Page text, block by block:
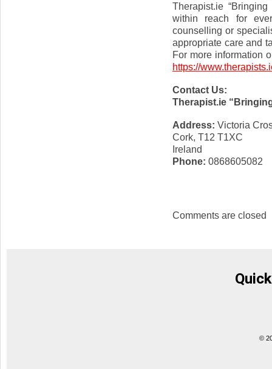
Therapist.ie
within reach for
counselling or
appropriate care and
For more information
https://
Contact Us:
Therapist.ie
Address: Victoria
Cork, T12 T1XC
Ireland
Phone: 0868605082
Comments are closed
©